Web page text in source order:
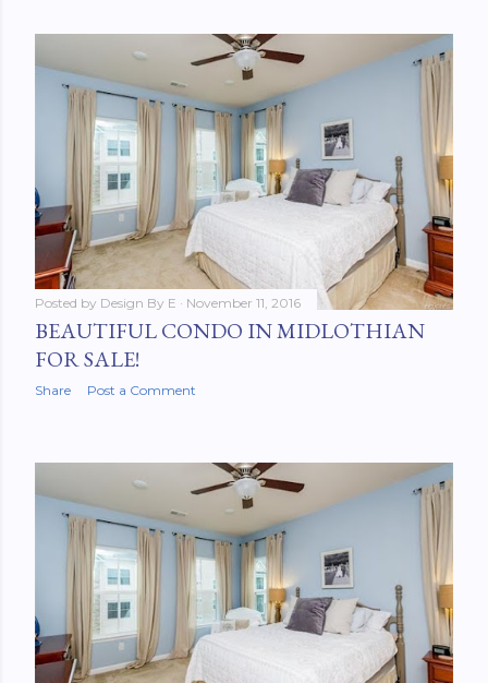
Posted by Design By E November 11, 2016
BEAUTIFUL CONDO IN MIDLOTHIAN
FOR SALE!
Share Post a Comment